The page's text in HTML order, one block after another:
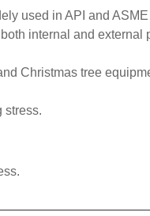
used in API and
internal and external
Christmas tree
stress.